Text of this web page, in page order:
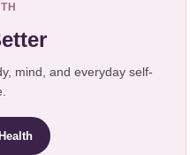
mind, and everyday self-